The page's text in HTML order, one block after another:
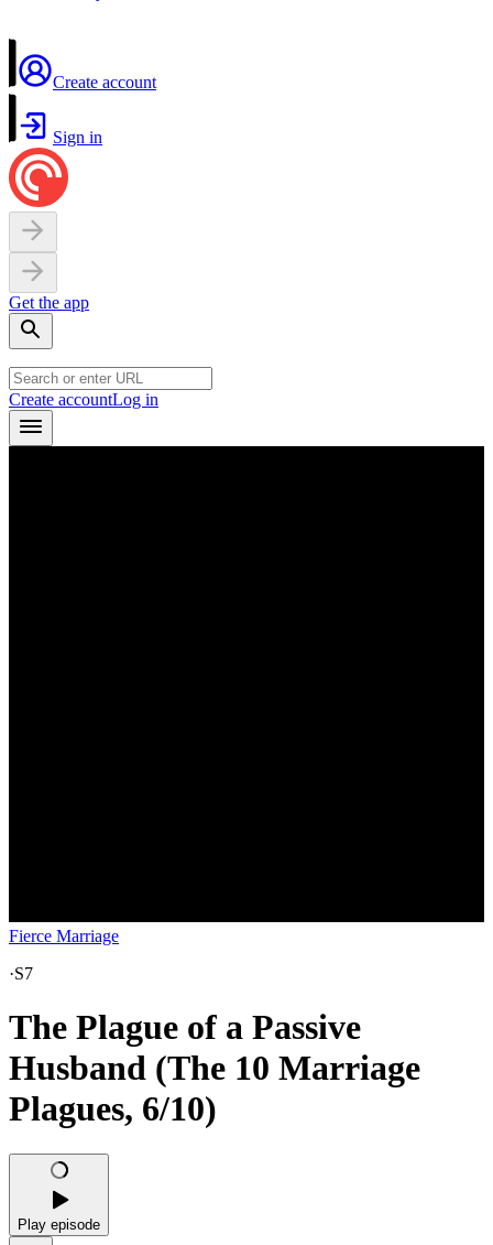
Create account
Sign in
Get the app
Create accountLog in
Fierce Marriage
·S7
The Plague of a Passive
Husband (The 10 Marriage
Plagues, 6/10)
Play episode